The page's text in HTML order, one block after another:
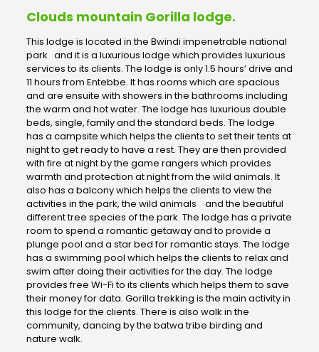
Clouds mountain Gorilla lodge.
This lodge is located in the Bwindi impenetrable national
park and it is a luxurious lodge which provides luxurious
services to its clients. The lodge is only 1.5 hours’ drive and
11 hours from Entebbe. It has rooms which are spacious
and are ensuite with showers in the bathrooms including
the warm and hot water. The lodge has luxurious double
beds, single, family and the standard beds. The lodge
has a campsite which helps the clients to set their tents at
night to get ready to have a rest. They are then provided
with fire at night by the game rangers which provides
warmth and protection at night from the wild animals. It
also has a balcony which helps the clients to view the
activities in the park, the wild animals and the beautiful
different tree species of the park. The lodge has a private
room to spend a romantic getaway and to provide a
plunge pool and a star bed for romantic stays. The lodge
has a swimming pool which helps the clients to relax and
swim after doing their activities for the day. The lodge
provides free Wi-Fi to its clients which helps them to save
their money for data. Gorilla trekking is the main activity in
this lodge for the clients. There is also walk in the
community, dancing by the batwa tribe birding and
nature walk.